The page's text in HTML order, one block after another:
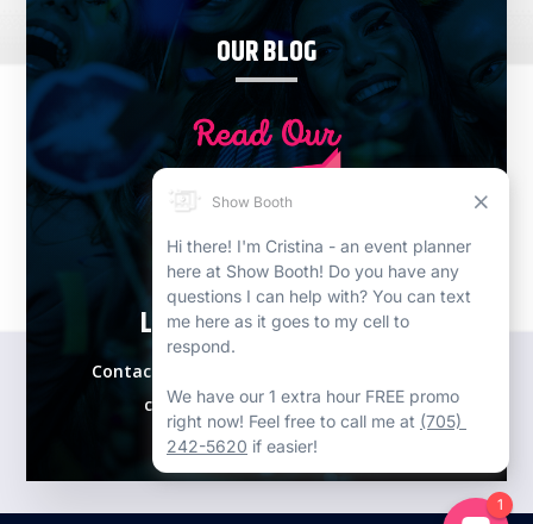
OUR BLOG
LETS PLAN YOUR EVENT!
Contact our expert event specialists for a
complimentary consultation.